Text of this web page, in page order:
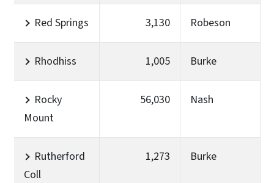
Red Springs 3,130 Robeson
Rhodhiss 1,005 Burke
Rocky
Mount
56,030 Nash
Rutherford
Coll
1,273 Burke